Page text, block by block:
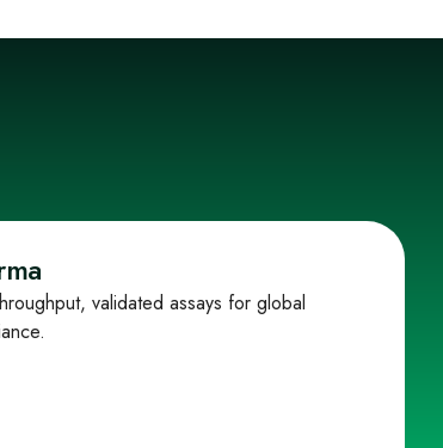
validated assays for global